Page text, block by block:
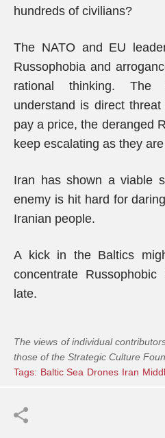
hundreds of civilians?
The NATO and EU
Russophobia and
rational thinking. The
understand is direct
pay a price, the deranged
keep escalating as they
Iran has shown a viable
enemy is hit hard for
Iranian people.
A kick in the Baltics
concentrate
late.
The views of individual
those of the Strategic Culture
Tags: Baltic Sea Drones Iran